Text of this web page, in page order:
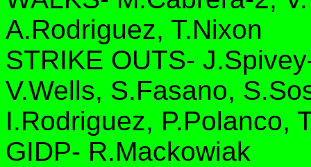
A.Rodriguez, T.Nixon
STRIKE OUTS-
V.Wells, S.Fasano,
I.Rodriguez, P.Polanco,
GIDP- R.Mackowiak